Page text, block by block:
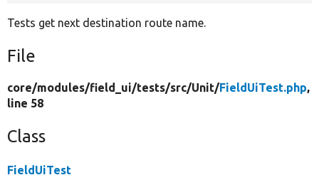
Tests get next destination route name.
File
core/modules/field_ui/tests/src/Unit/FieldUiTest.php,
line 58
Class
FieldUiTest